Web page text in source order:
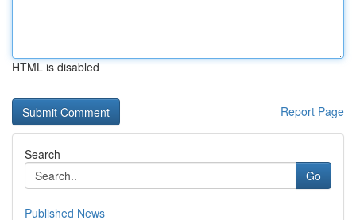
HTML is disabled
Report Page
Search
Go
Published News